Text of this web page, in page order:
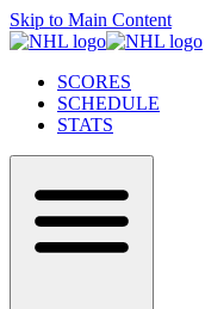
Skip to Main Content
SCORES
SCHEDULE
STATS